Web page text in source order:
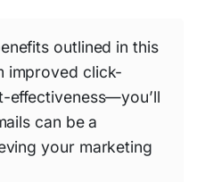
outlined in this
improved click-
effectiveness—you’ll
can be a
your marketing